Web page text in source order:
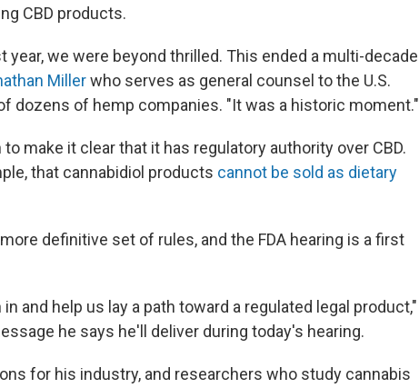
CBD products.
year, we were beyond thrilled. This ended a multi-decade
Millerwho serves as general counsel to the U.S.
dozens of hemp companies. "It was a historic moment."
make it clear that it has regulatory authority over CBD.
that cannabidiol products cannot be sold as dietary
definitive set of rules, and the FDA hearing is a first
and help us lay a path toward a regulated legal product,"
he says he'll deliver during today's hearing.
for his industry, and researchers who study cannabis